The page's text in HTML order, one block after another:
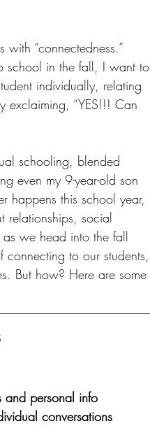
“connectedness.”
school in the fall, I want to
individually, relating
exclaiming, “YES!!! Can
schooling, blended
even my 9-year-old son
happens this school year,
relationships, social
as we head into the fall
connecting to our students,
But how? Here are some
and personal info
conversations